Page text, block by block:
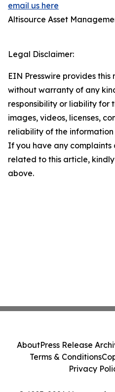
email us here
Altisource Asset
Legal Disclaimer:
EIN Presswire provides this
without warranty of any
responsibility or liability for
images, videos, licenses,
reliability of the
If you have any complaints
related to this article,
above.
AboutPress Release
Terms & Conditions
Privacy